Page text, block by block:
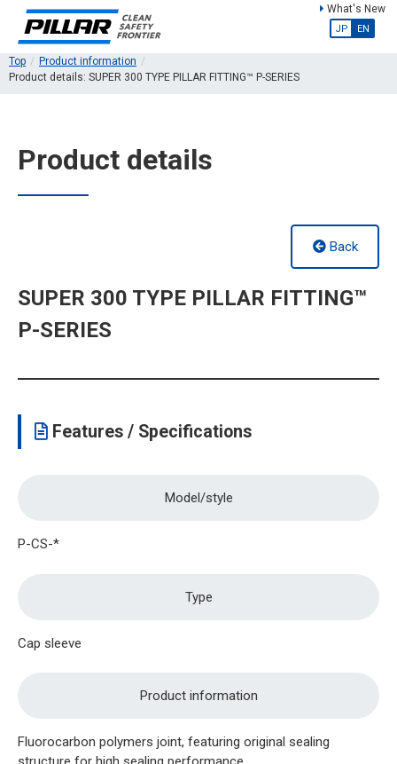
What's New
JP EN
Top
Product information
Product details: SUPER 300 TYPE PILLAR FITTING™ P-SERIES
Product details
Back
SUPER 300 TYPE PILLAR FITTING™
P-SERIES
Features / Specifications
Model/style
P-CS-*
Type
Cap sleeve
Product information
Fluorocarbon polymers joint, featuring original sealing